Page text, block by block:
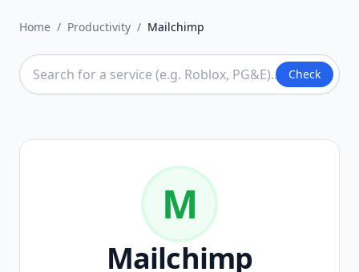
Home / Productivity / Mailchimp
Check
M
Mailchimp